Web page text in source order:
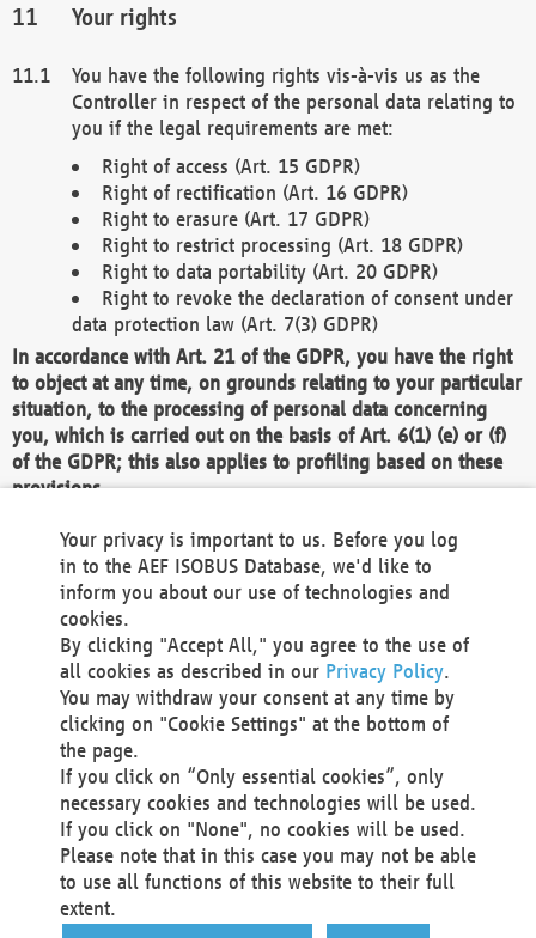
Your rights
You have the following rights vis-à-vis us as the
Controller in respect of the personal data relating to
you if the legal requirements are met:
Right of access (Art. 15 GDPR)
Right of rectification (Art. 16 GDPR)
Right to erasure (Art. 17 GDPR)
Right to restrict processing (Art. 18 GDPR)
Right to data portability (Art. 20 GDPR)
Right to revoke the declaration of consent under
data protection law (Art. 7(3) GDPR)
In accordance with Art. 21 of the GDPR, you have the right
to object at any time, on grounds relating to your particular
situation, to the processing of personal data concerning
you, which is carried out on the basis of Art. 6(1) (e) or (f)
of the GDPR; this also applies to profiling based on these
provisions.
We as the Controller shall then no longer process personal
data unless we can demonstrate compelling legitimate
grounds for the processing which override your interests,
rights and freedoms, or the processing serves to assert,
exercise or defend legal claims.
We do not use automatic decision-making or profiling
You also have the right to complain to a data
protection supervisory authority about our
processing of your personal data.
Your request can be submitted via email to
office@aef-online.orgor via the above mentioned
contact details.
Your privacy is important to us. Before you log
in to the AEF ISOBUS Database, we'd like to
inform you about our use of technologies and
cookies.
By clicking "Accept All," you agree to the use of
all cookies as described in our Privacy Policy.
You may withdraw your consent at any time by
clicking on "Cookie Settings" at the bottom of
the page.
If you click on “Only essential cookies”, only
necessary cookies and technologies will be used.
If you click on "None", no cookies will be used.
Please note that in this case you may not be able
to use all functions of this website to their full
extent.